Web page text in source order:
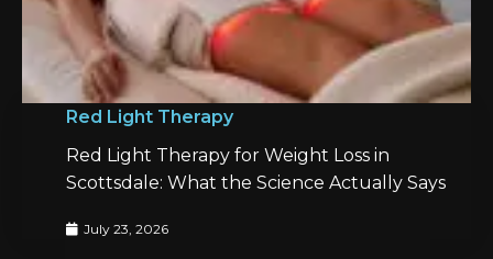
Red Light Therapy
Red Light Therapy for Weight Loss in
Scottsdale: What the Science Actually Says
July 23, 2026